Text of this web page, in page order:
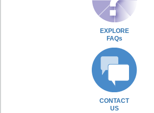
EXPLORE
FAQs
CONTACT
US